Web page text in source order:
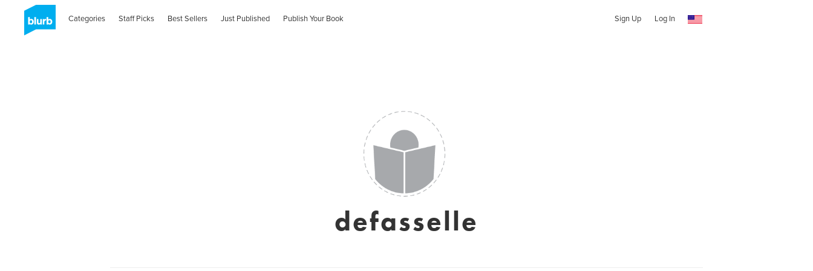
Categories Staff Picks Best Sellers Just Published Publish Your Book Sign Up Log In
defasselle